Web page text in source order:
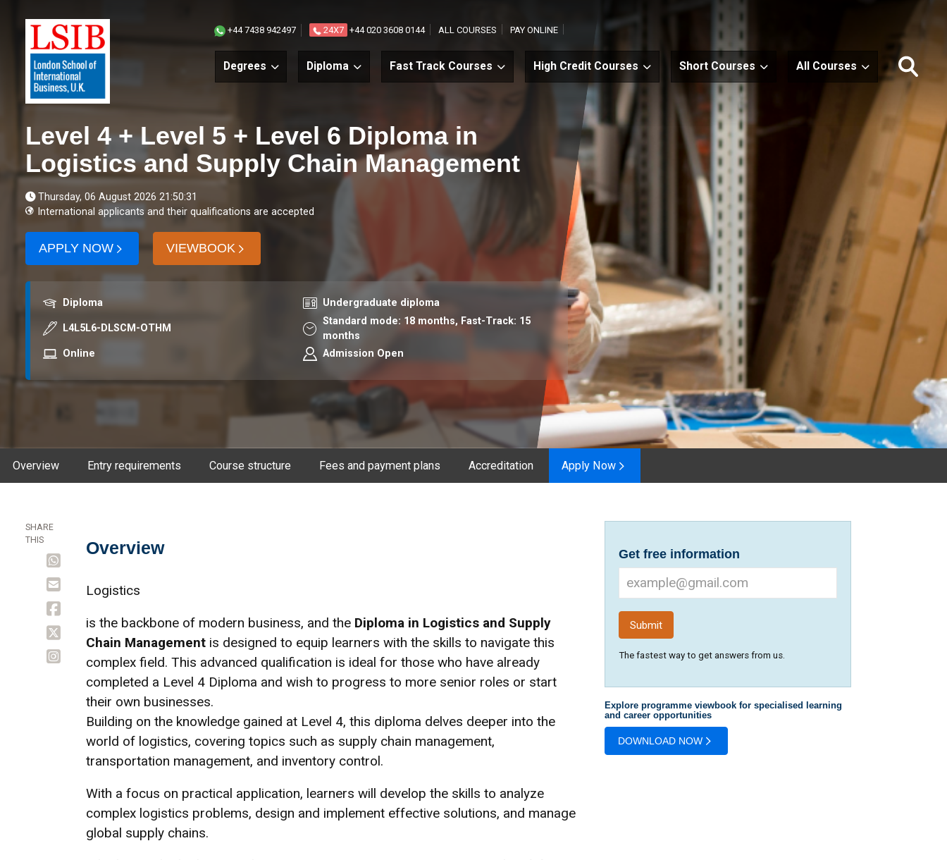
+44 7438 942497 24X7 +44 020 3608 0144 ALL COURSES PAY ONLINE
Degrees Diploma Fast Track Courses High Credit Courses Short Courses All Courses
Level 4 + Level 5 + Level 6 Diploma in
Logistics and Supply Chain Management
Thursday, 06 August 2026 21:50:31
International applicants and their qualifications are accepted
APPLY NOW VIEWBOOK
AwardDiploma Course level
Undergraduate diploma
Course code
L4L5L6-DLSCM-OTHM Duration
Standard mode: 18 months, Fast-Track: 15
months
ModeOnline Admission Open
Overview Entry requirements Course structure Fees and payment plans Accreditation Apply Now
Overview
Logistics
is the backbone of modern business, and the Diploma in Logistics and Supply
Chain Management is designed to equip learners with the skills to navigate this
complex field. This advanced qualification is ideal for those who have already
completed a Level 4 Diploma and wish to progress to more senior roles or start
their own businesses.
Building on the knowledge gained at Level 4, this diploma delves deeper into the
world of logistics, covering topics such as supply chain management,
transportation management, and inventory control.
With a focus on practical application, learners will develop the skills to analyze
complex logistics problems, design and implement effective solutions, and manage
global supply chains.
SHARE
THIS
Get free information
The fastest way to get answers from us.
Explore programme viewbook for specialised learning
and career opportunities
DOWNLOAD NOW